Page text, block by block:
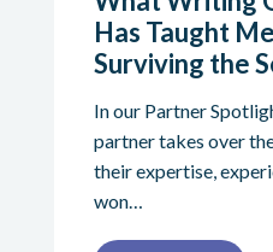
Has Taught
Surviving the
In our Partner
partner takes over
their expertise,
won…